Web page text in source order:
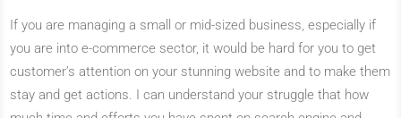
If you are managing a small or mid-sized business, especially if
you are into e-commerce sector, it would be hard for you to get
customer’s attention on your stunning website and to make them
stay and get actions. I can understand your struggle that how